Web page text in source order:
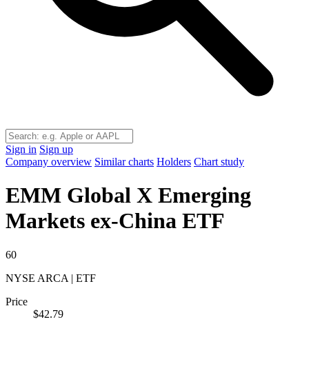
Sign in Sign up
Company overview Similar charts Holders Chart study
EMM Global X Emerging
Markets ex-China ETF
60
NYSE ARCA | ETF
Price
$42.79